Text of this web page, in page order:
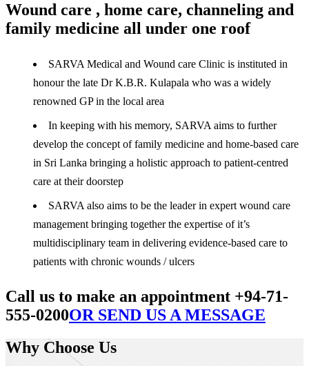
Wound care , home care, channeling and
family medicine all under one roof
SARVA Medical and Wound care Clinic is instituted in
honour the late Dr K.B.R. Kulapala who was a widely
renowned GP in the local area
In keeping with his memory, SARVA aims to further
develop the concept of family medicine and home-based care
in Sri Lanka bringing a holistic approach to patient-centred
care at their doorstep
SARVA also aims to be the leader in expert wound care
management bringing together the expertise of it’s
multidisciplinary team in delivering evidence-based care to
patients with chronic wounds / ulcers
Call us to make an appointment +94-71-
555-0200OR SEND US A MESSAGE
Why Choose Us